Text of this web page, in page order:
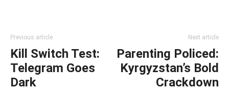
Previous article
Kill Switch Test:
Telegram Goes
Dark
Next article
Parenting Policed:
Kyrgyzstan’s Bold
Crackdown